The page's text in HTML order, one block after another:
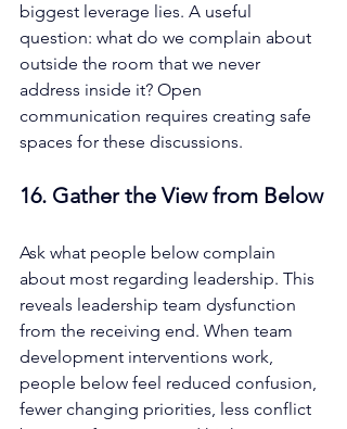
biggest leverage lies. A useful
question: what do we complain about
outside the room that we never
address inside it? Open
communication requires creating safe
spaces for these discussions.
16. Gather the View from Below
Ask what people below complain
about most regarding leadership. This
reveals leadership team dysfunction
from the receiving end. When team
development interventions work,
people below feel reduced confusion,
fewer changing priorities, less conflict